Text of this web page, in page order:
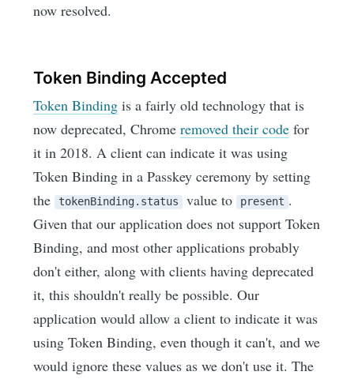
now resolved.
Token Binding Accepted
Token Binding is a fairly old technology that is
now deprecated, Chromeremoved their code for
it in 2018. A client can indicate it was using
Token Binding in a Passkey ceremony by setting
the tokenBinding.status value to present .
Given that our application does not support Token
Binding, and most other applications probably
don't either, along with clients having deprecated
it, this shouldn't really be possible. Our
application would allow a client to indicate it was
using Token Binding, even though it can't, and we
would ignore these values as we don't use it. The